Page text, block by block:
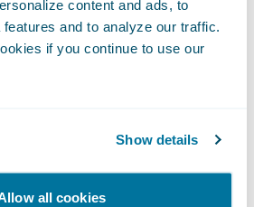
content and ads, to
and to analyze our traffic.
if you continue to use our
Show details
all cookies
Vanguardsprogram
additionally offer
to easy integration with
to help manage
of climate risk and